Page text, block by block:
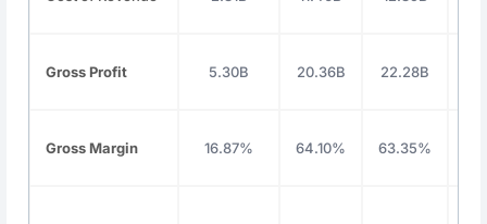
Gross Profit 5.30B 20.36B 22.28B
Gross Margin 16.87% 64.10% 63.35%